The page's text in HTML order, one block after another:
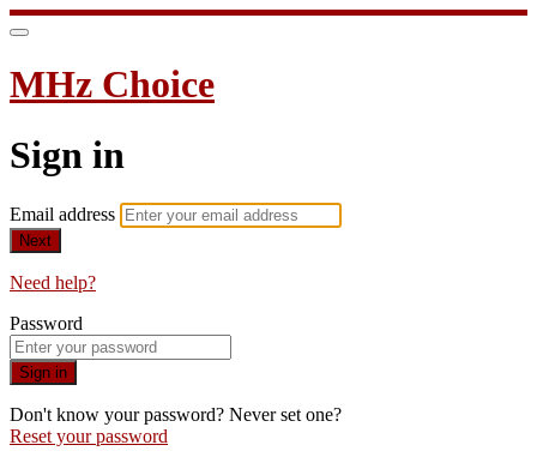
MHz Choice
Sign in
Email address
Next
Need help?
Password
Sign in
Don't know your password? Never set one?
Reset your password